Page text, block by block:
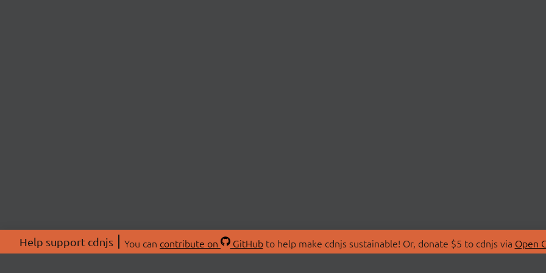
Help support cdnjs You can contribute on GitHubto help make cdnjs sustainable! Or, donate $5 to cdnjs via Open